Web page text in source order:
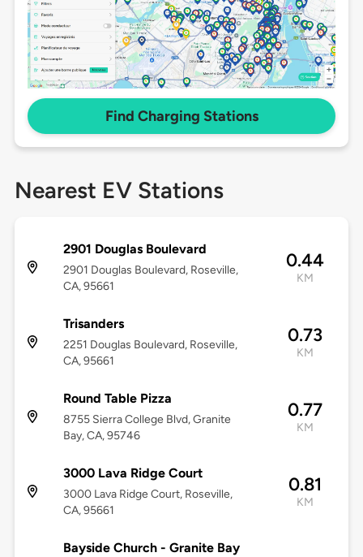
Find Charging Stations
Nearest EV Stations
2901 Douglas Boulevard
2901 Douglas Boulevard, Roseville,
CA, 95661
0.44
KM
Trisanders
2251 Douglas Boulevard, Roseville,
CA, 95661
0.73
KM
Round Table Pizza
8755 Sierra College Blvd, Granite
Bay, CA, 95746
0.77
KM
3000 Lava Ridge Court
3000 Lava Ridge Court, Roseville,
CA, 95661
0.81
KM
Bayside Church - Granite Bay